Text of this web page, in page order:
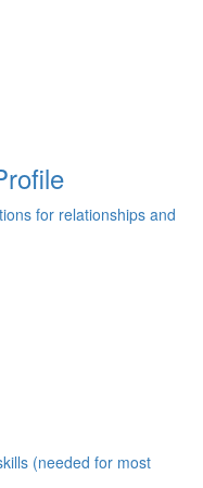
for relationships and
(needed for most